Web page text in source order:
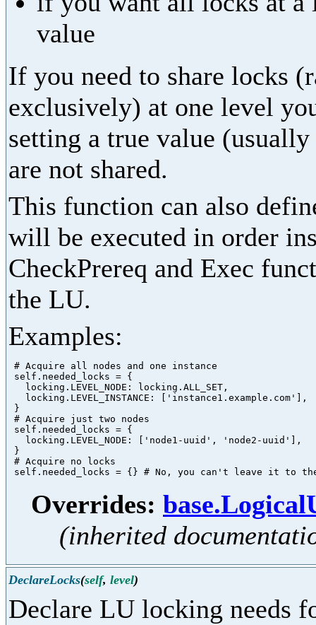
value
If you need to share locks
exclusively) at one level
setting a true value
are not shared.
This function can also
will be executed in order
CheckPrereq and Exec
the LU.
Examples:
# Acquire all nodes and one instance
self.needed_locks = {
   locking.LEVEL_NODE: locking.ALL_SET,
   locking.LEVEL_INSTANCE: ['instance1.example.com'],
}
# Acquire just two nodes
self.needed_locks = {
   locking.LEVEL_NODE: ['node1-uuid', 'node2-uuid'],
}
# Acquire no locks
Overrides:
(inherited
DeclareLocks(self, level)
Declare LU locking needs